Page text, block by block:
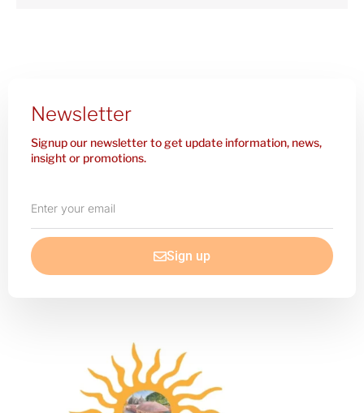
Newsletter
Signup our newsletter to get update information, news,
insight or promotions.
your
email
Sign up